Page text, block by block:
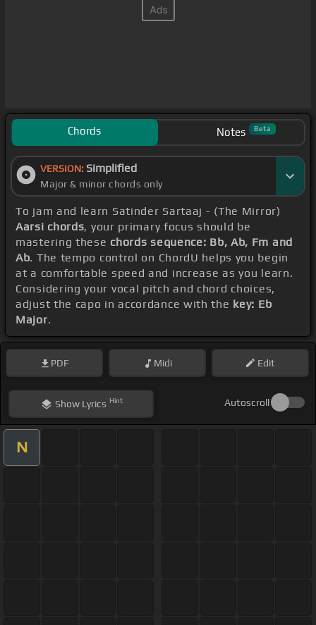
Chords Notes Beta
VERSION: Simplified
Major & minor chords only
To jam and learn Satinder Sartaaj - (The Mirror)
Aarsi chords, your primary focus should be
mastering these chords sequence: Bb, Ab, Fm and
Ab. The tempo control on ChordU helps you begin
at a comfortable speed and increase as you learn.
Considering your vocal pitch and chord choices,
adjust the capo in accordance with the key: Eb
Major.
PDF Midi Edit
ShowLyrics Hint Autoscroll
N